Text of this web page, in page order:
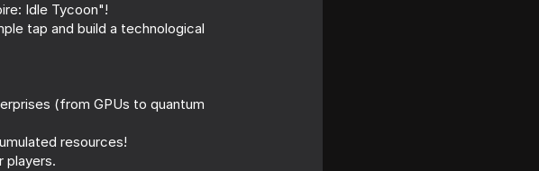
49
Idle Tycoon"!
tap and build a technological
(from GPUs to quantum
resources!
players.